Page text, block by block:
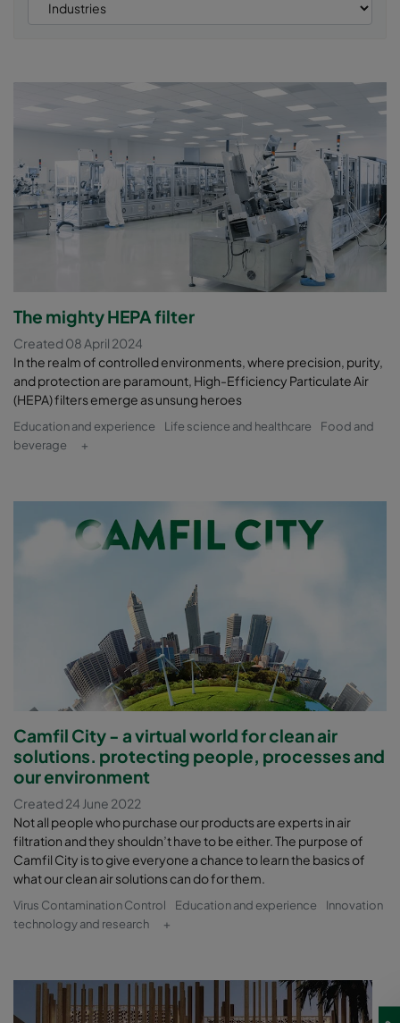
The mighty HEPA filter
Created 08 April 2024
In the realm of controlled environments, where precision, purity,
and protection are paramount, High-Efficiency Particulate Air
(HEPA) filters emerge as unsung heroes
Education and experience Life science and healthcare
Food and
beverage
+
Camfil City - a virtual world for clean air
solutions. protecting people, processes and
our environment
Created 24 June 2022
Not all people who purchase our products are experts in air
filtration and they shouldn’t have to be either. The purpose of
Camfil City is to give everyone a chance to learn the basics of
what our clean air solutions can do for them.
Virus Contamination Control Education and experience
Innovation
technology and research
+